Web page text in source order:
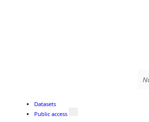
Datasets
Public access